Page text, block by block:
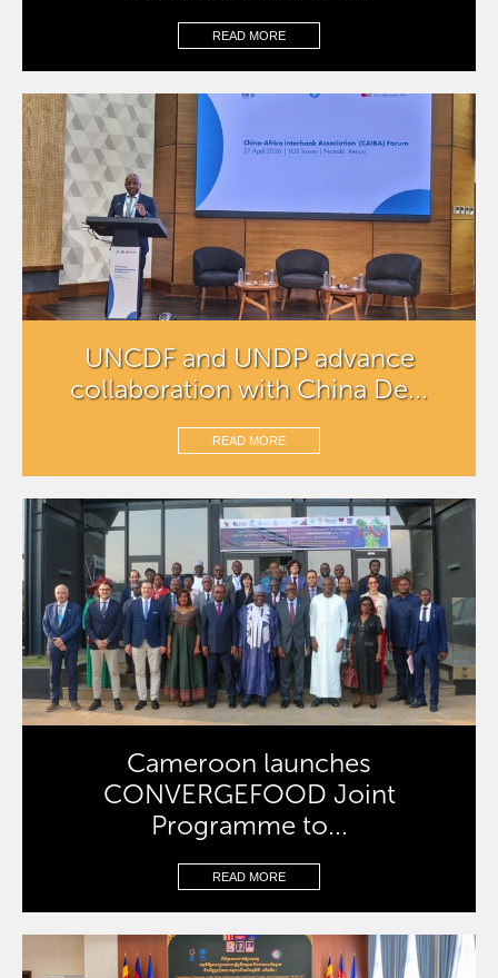
READ MORE
UNCDF and UNDP advance
collaboration with China De...
READ MORE
Cameroon launches
CONVERGEFOOD Joint
Programme to...
READ MORE